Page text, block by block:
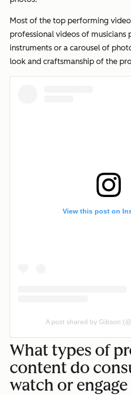
Most of the top performing
professional videos of musicians
instruments or a carousel of
look and craftsmanship of the
View this post on
A post shared by Gibson
What types of
content do
watch or